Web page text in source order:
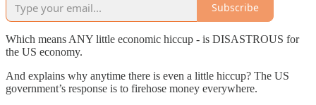
Subscribe
Which means ANY little economic hiccup - is DISASTROUS for
the US economy.
And explains why anytime there is even a little hiccup? The US
government’s response is to firehose money everywhere.